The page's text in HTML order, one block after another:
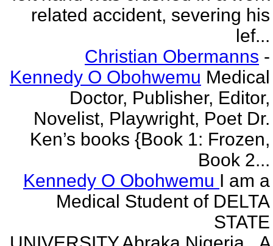
related accident, severing his
lef...
Christian Obermanns -
Kennedy O Obohwemu Medical
Doctor, Publisher, Editor,
Novelist, Playwright, Poet Dr.
Ken’s books {Book 1: Frozen,
Book 2...
Kennedy O Obohwemu I am a
Medical Student of DELTA
STATE